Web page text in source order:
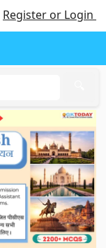
Register or Login